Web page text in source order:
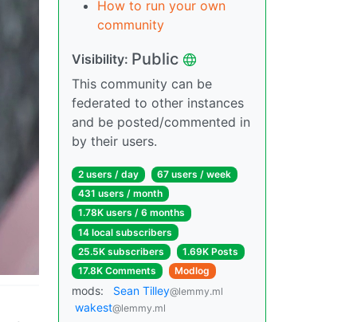
How to run your own
community
Visibility: Public
This community can be
federated to other instances
and be posted/commented in
by their users.
2 users / day
67 users / week
431 users / month
1.78K users / 6 months
14 local subscribers
25.5K subscribers
1.69K Posts
17.8K Comments
Modlog
mods: Sean Tilley@lemmy.ml
wakest@lemmy.ml